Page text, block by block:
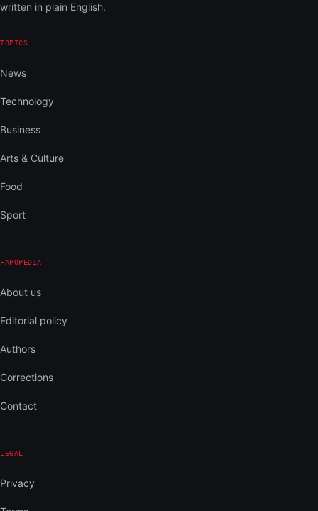
written in plain English.
TOPICS
News
Technology
Business
Arts & Culture
Food
Sport
FAPOPEDIA
About us
Editorial policy
Authors
Corrections
Contact
LEGAL
Privacy